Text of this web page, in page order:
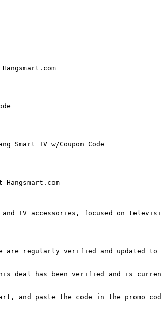
Smart TV w/Coupon Code
TV accessories, focused on
are regularly verified and updated to
deal has been verified and is
and paste the code in the promo